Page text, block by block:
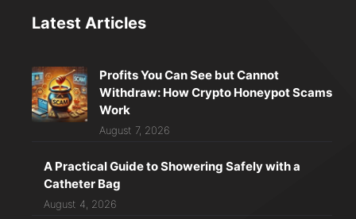
Latest Articles
Profits You Can See but Cannot
Withdraw: How Crypto Honeypot Scams
Work
August 7, 2026
A Practical Guide to Showering Safely with a
Catheter Bag
August 4, 2026